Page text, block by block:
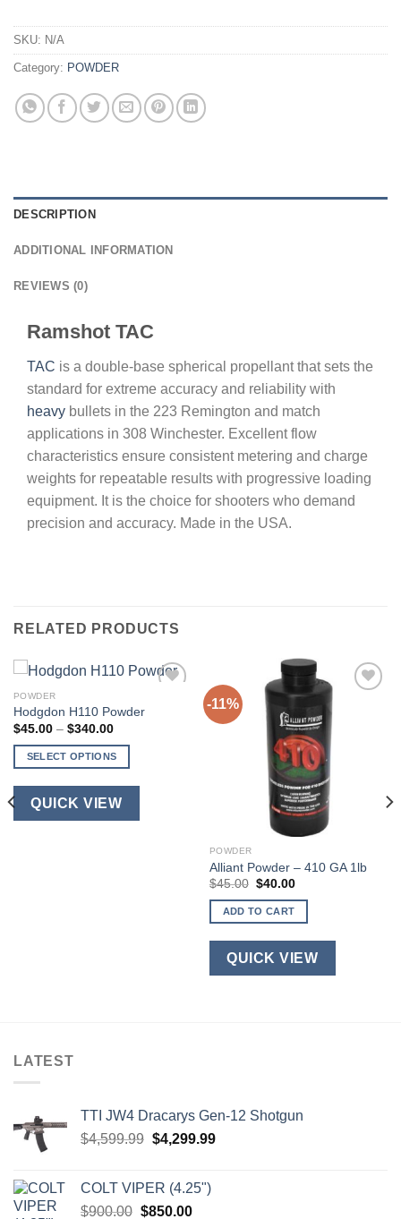
SKU: N/A
Category: POWDER
DESCRIPTION
ADDITIONAL INFORMATION
REVIEWS (0)
Ramshot TAC
TAC is a double-base spherical propellant that sets the
standard for extreme accuracy and reliability with
heavy bullets in the 223 Remington and match
applications in 308 Winchester. Excellent flow
characteristics ensure consistent metering and charge
weights for repeatable results with progressive loading
equipment. It is the choice for shooters who demand
precision and accuracy. Made in the USA.
RELATED PRODUCTS
POWDER
Hodgdon H110 Powder
$45.00 – $340.00Price
$45.00
through
SELECT OPTIONS
product
QUICK VIEW
-11%
POWDER
Alliant Powder – 410 GA 1lb
$45.00 Original
was:
$45.00.
$40.00Current
is:
ADD TO CART
QUICK VIEW
LATEST
TTI JW4 Dracarys Gen-12 Shotgun
$4,599.99 Original
$4,599.99.
$4,299.99Current
COLT VIPER (4.25")
$900.00 Original
$850.00Current